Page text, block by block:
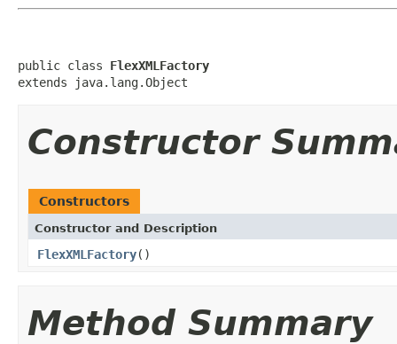
public class FlexXMLFactory
extends java.lang.Object
Constructor
Constructors
Constructor and Description
FlexXMLFactory()
Method Summary